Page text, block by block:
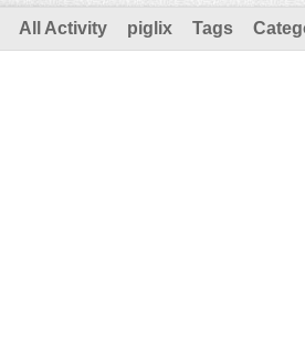
All Activity piglix Tags